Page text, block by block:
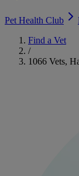
Pet Health Club
Find a Vet
/
1066 Vets,